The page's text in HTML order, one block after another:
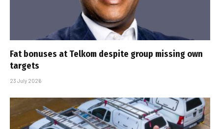
Fat bonuses at Telkom despite group missing own
targets
23 July 2026